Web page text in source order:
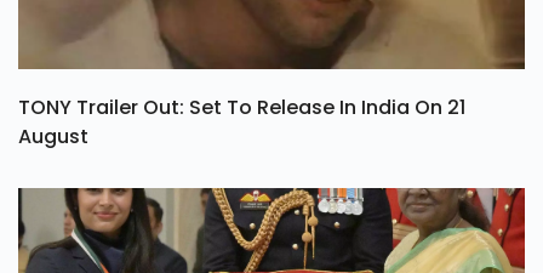
TONY Trailer Out: Set To Release In India On 21
August